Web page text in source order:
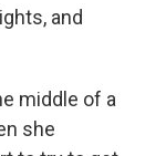
and
middle of a
she